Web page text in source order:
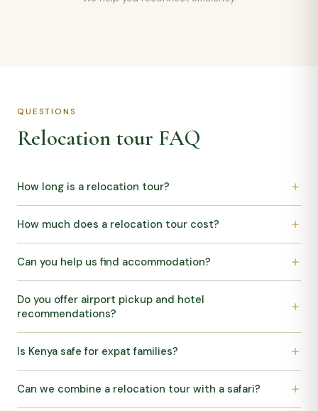
QUESTIONS
Relocation tour FAQ
How long is a relocation tour?
How much does a relocation tour cost?
Can you help us find accommodation?
Do you offer airport pickup and hotel
recommendations?
Is Kenya safe for expat families?
Can we combine a relocation tour with a safari?